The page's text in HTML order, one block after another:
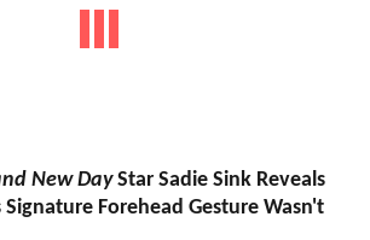
New DayStar Sadie Sink Reveals
Signature Forehead Gesture Wasn't